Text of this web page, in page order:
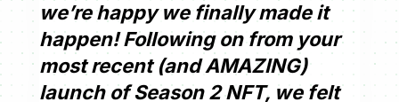
we’re happy we finally made it
happen! Following on from your
most recent (and AMAZING)
launch of Season 2 NFT, we felt